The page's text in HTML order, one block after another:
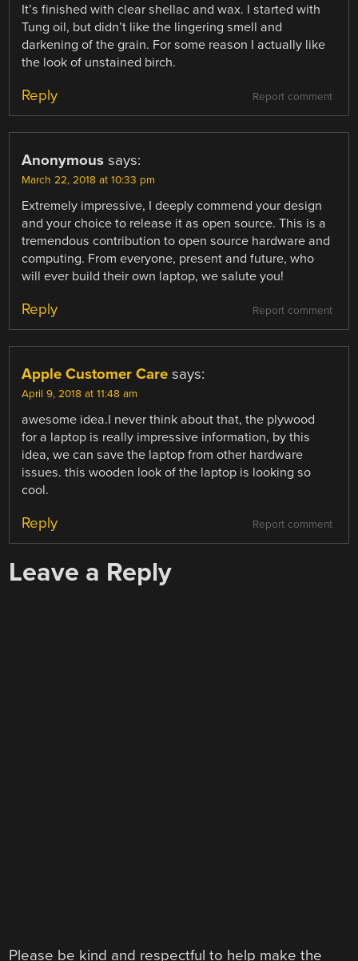
It’s finished with clear shellac and wax. I started with
Tung oil, but didn’t like the lingering smell and
darkening of the grain. For some reason I actually like
the look of unstained birch.
Report comment
Reply
Anonymous says:
March 22, 2018 at 10:33 pm
Extremely impressive, I deeply commend your design
and your choice to release it as open source. This is a
tremendous contribution to open source hardware and
computing. From everyone, present and future, who
will ever build their own laptop, we salute you!
Report comment
Reply
Apple Customer Care says:
April 9, 2018 at 11:48 am
awesome idea.I never think about that, the plywood
for a laptop is really impressive information, by this
idea, we can save the laptop from other hardware
issues. this wooden look of the laptop is looking so
cool.
Report comment
Reply
Leave a Reply
Please be kind and respectful to help make the